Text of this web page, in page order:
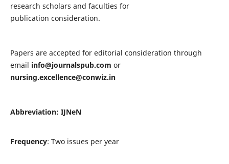
research scholars and faculties for
publication consideration.
Papers are accepted for editorial consideration through
email info@journalspub.com or
nursing.excellence@conwiz.in
Abbreviation: IJNeN
Frequency: Two issues per year